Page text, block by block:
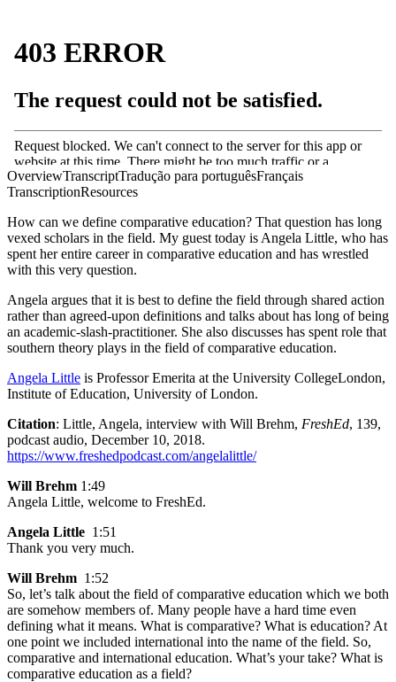
OverviewTranscriptTradução para portuguêsFrançais
TranscriptionResources
How can we define comparative education? That question has long
vexed scholars in the field. My guest today is Angela Little, who has
spent her entire career in comparative education and has wrestled
with this very question.
Angela argues that it is best to define the field through shared action
rather than agreed-upon definitions and talks about has long of being
an academic-slash-practitioner. She also discusses has spent role that
southern theory plays in the field of comparative education.
Angela Little is Professor Emerita at the University CollegeLondon,
Institute of Education, University of London.
Citation: Little, Angela, interview with Will Brehm, FreshEd, 139,
podcast audio, December 10, 2018.
https://www.freshedpodcast.com/angelalittle/
Will Brehm 1:49
Angela Little, welcome to FreshEd.
Angela Little 1:51
Thank you very much.
Will Brehm 1:52
So, let’s talk about the field of comparative education which we both
are somehow members of. Many people have a hard time even
defining what it means. What is comparative? What is education? At
one point we included international into the name of the field. So,
comparative and international education. What’s your take? What is
comparative education as a field?